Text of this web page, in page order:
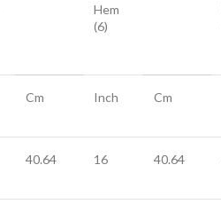
Hem
(6)
Cm Inch Cm
40.64 16 40.64